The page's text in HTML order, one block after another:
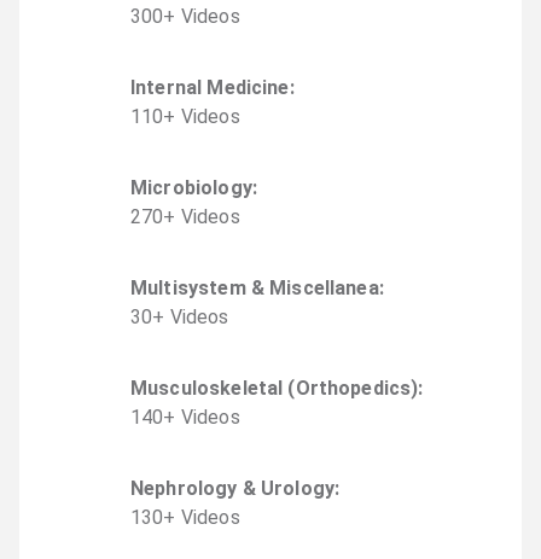
300+ Videos
Internal Medicine:
110+ Videos
Microbiology:
270+ Videos
Multisystem & Miscellanea:
30+ Videos
Musculoskeletal (Orthopedics):
140+ Videos
Nephrology & Urology:
130+ Videos